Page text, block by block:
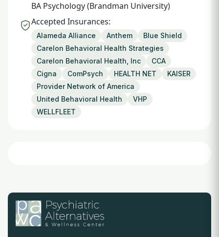
BA Psychology (Brandman University)
Accepted Insurances:
Alameda Alliance Anthem
Blue Shield
Carelon Behavioral Health Strategies
Carelon Behavioral Health, Inc
CCA
Cigna
ComPsych HEALTH NET
KAISER
Provider Network of America
United Behavioral Health
VHP
WELLFLEET